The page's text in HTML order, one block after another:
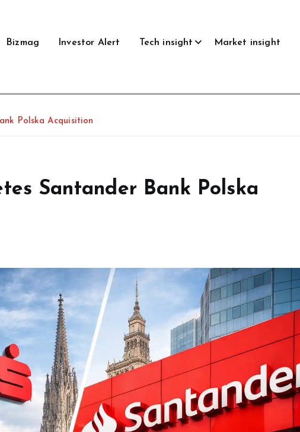
Bizmag Investor Alert Tech insight Market insight
Polska Acquisition
Santander Bank Polska